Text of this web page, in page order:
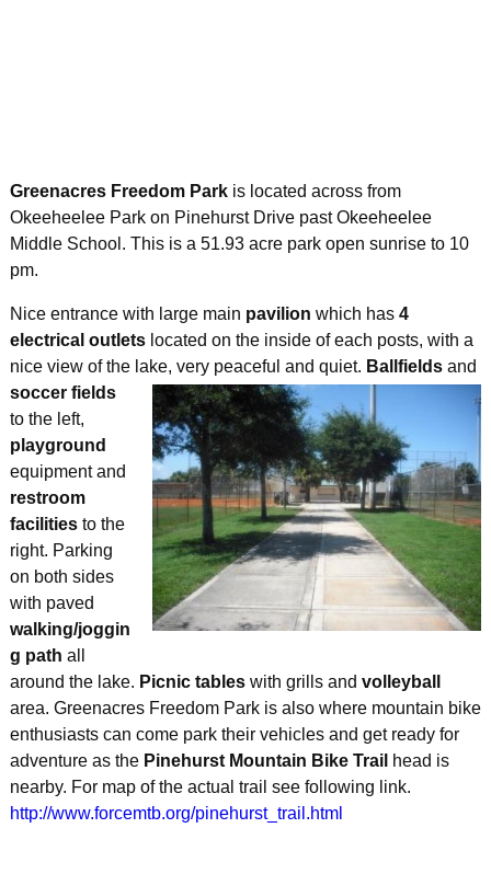
Greenacres Freedom Parkis located across from
Okeeheelee Park on Pinehurst Drive past Okeeheelee
Middle School. This is a 51.93 acre park open sunrise to 10
pm.
Nice entrance with large main pavilion which has 4
electrical outletslocated on the inside of each posts, with a
nice view of the lake, very peaceful and quiet. Ballfieldsand
soccer fields
to the left,
playground
equipment and
restroom
facilitiesto the
right. Parking
on both sides
with paved
walking/joggin
g path all
around the lake. Picnic tableswith grills and volleyball
area. Greenacres Freedom Park is also where mountain bike
enthusiasts can come park their vehicles and get ready for
adventure as the Pinehurst Mountain Bike Trail head is
nearby. For map of the actual trail see following link.
http://www.forcemtb.org/pinehurst_trail.html